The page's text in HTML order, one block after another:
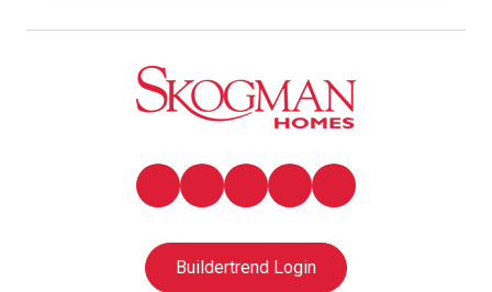
Buildertrend Login